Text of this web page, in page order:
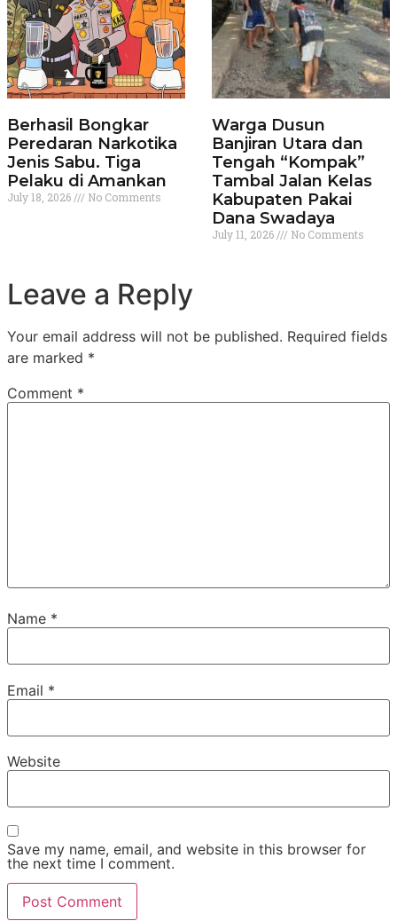
Berhasil Bongkar
Peredaran Narkotika
Jenis Sabu. Tiga
Pelaku di Amankan
July 18, 2026 No Comments
Warga Dusun
Banjiran Utara dan
Tengah “Kompak”
Tambal Jalan Kelas
Kabupaten Pakai
Dana Swadaya
July 11, 2026 No Comments
Leave a Reply
Your email address will not be published. Required fields
are marked *
Comment *
Name *
Email *
Website
Save my name, email, and website in this browser for
the next time I comment.